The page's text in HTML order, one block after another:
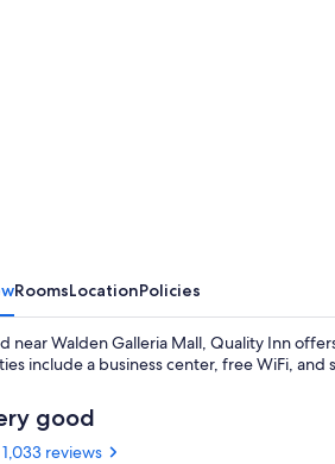
RoomsLocationPolicies
near Walden Galleria Mall, Quality Inn
include a business center, free WiFi,
of 10good
reviews